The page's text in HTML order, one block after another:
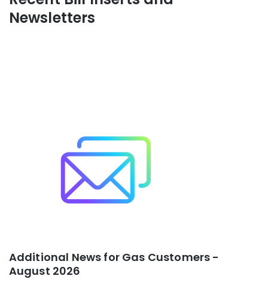
Newsletters
Additional News for Gas Customers -
August 2026